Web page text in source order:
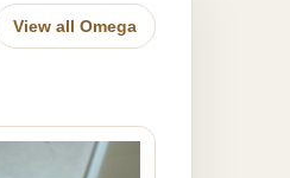
View all Omega